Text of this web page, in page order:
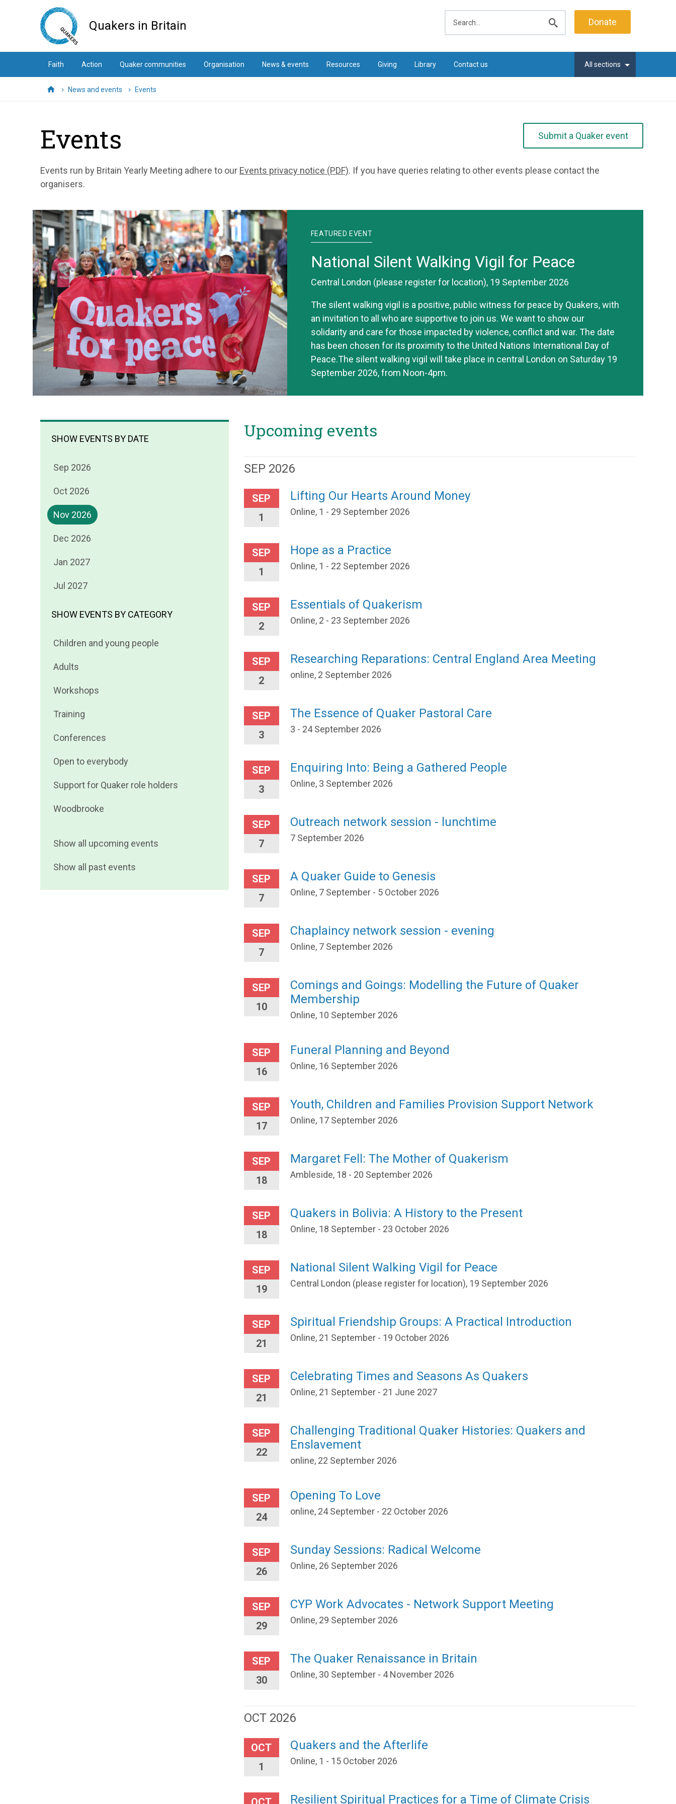
Quakers in Britain
search
Donate
Faith Action Quaker communities Organisation News & events Resources Giving Library Contact us All sections
HomeNews and events Events
Events
Events run by Britain Yearly Meeting adhere to our Events privacy notice (PDF). If you have queries relating to other events please contact the
organisers.
Submit a Quaker event
FEATURED EVENT
National Silent Walking Vigil for Peace
Central London (please register for location), 19 September 2026
The silent walking vigil is a positive, public witness for peace by Quakers, with
an invitation to all who are supportive to join us. We want to show our
solidarity and care for those impacted by violence, conflict and war. The date
has been chosen for its proximity to the United Nations International Day of
Peace.The silent walking vigil will take place in central London on Saturday 19
September 2026, from Noon-4pm.
Upcoming events
SEP 2026
SEP
1
Lifting Our Hearts Around Money
Online, 1 - 29 September 2026
SEP
1
Hope as a Practice
Online, 1 - 22 September 2026
SEP
2
Essentials of Quakerism
Online, 2 - 23 September 2026
SEP
2
Researching Reparations: Central England Area Meeting
online, 2 September 2026
SEP
3
The Essence of Quaker Pastoral Care
3 - 24 September 2026
SEP
3
Enquiring Into: Being a Gathered People
Online, 3 September 2026
SEP
7
Outreach network session - lunchtime
7 September 2026
SEP
7
A Quaker Guide to Genesis
Online, 7 September - 5 October 2026
SEP
7
Chaplaincy network session - evening
Online, 7 September 2026
SEP
10
Comings and Goings: Modelling the Future of Quaker
Membership
Online, 10 September 2026
SEP
16
Funeral Planning and Beyond
Online, 16 September 2026
SEP
17
Youth, Children and Families Provision Support Network
Online, 17 September 2026
SEP
18
Margaret Fell: The Mother of Quakerism
Ambleside, 18 - 20 September 2026
SEP
18
Quakers in Bolivia: A History to the Present
Online, 18 September - 23 October 2026
SEP
19
National Silent Walking Vigil for Peace
Central London (please register for location), 19 September 2026
SEP
21
Spiritual Friendship Groups: A Practical Introduction
Online, 21 September - 19 October 2026
SEP
21
Celebrating Times and Seasons As Quakers
Online, 21 September - 21 June 2027
SEP
22
Challenging Traditional Quaker Histories: Quakers and
Enslavement
online, 22 September 2026
SEP
24
Opening To Love
online, 24 September - 22 October 2026
SEP
26
Sunday Sessions: Radical Welcome
Online, 26 September 2026
SEP
29
CYP Work Advocates - Network Support Meeting
Online, 29 September 2026
SEP
30
The Quaker Renaissance in Britain
Online, 30 September - 4 November 2026
OCT 2026
OCT
1
Quakers and the Afterlife
Online, 1 - 15 October 2026
Resilient Spiritual Practices for a Time of Climate Crisis
SHOW EVENTS BY DATE
Filter
by
Sep 2026
Filter
events
by
Oct 2026
Filter
events
by
Nov 2026
Filter
by
Dec 2026
Filter
by
Jan 2027
Filter
by
Jul 2027
SHOW EVENTS BY CATEGORY
Filter
by
Children and young people
Filter
by
Adults
Filter
by
Workshops
Filter
by
Training
Filter
by
Conferences
Filter
by
Open to everybody
Filter
by
Support for Quaker role holders
Filter
Woodbrooke
Show all upcoming events
Show all past events